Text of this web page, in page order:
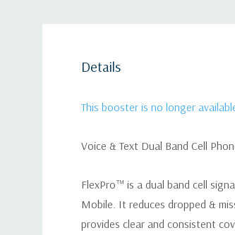
Details
This booster is no longer
Voice & Text Dual Band Cell
FlexPro™ is a dual band cell
Mobile. It reduces dropped &
provides clear and consistent